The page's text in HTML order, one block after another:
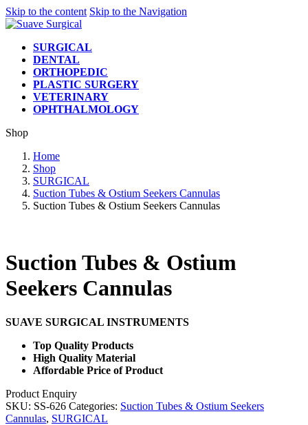
Skip to the content Skip to the Navigation
SURGICAL
DENTAL
ORTHOPEDIC
PLASTIC SURGERY
VETERINARY
OPHTHALMOLOGY
Shop
Home
Shop
SURGICAL
Suction Tubes & Ostium Seekers Cannulas
Suction Tubes & Ostium Seekers Cannulas
Suction Tubes & Ostium
Seekers Cannulas
SUAVE SURGICAL INSTRUMENTS
Top Quality Products
High Quality Material
Affordable Price of Product
Product Enquiry
SKU: SS-626 Categories: Suction Tubes & Ostium Seekers
Cannulas, SURGICAL